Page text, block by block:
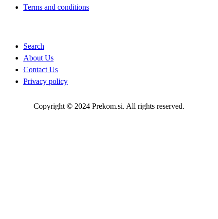
Terms and conditions
Search
About Us
Contact Us
Privacy policy
Copyright © 2024 Prekom.si. All rights reserved.